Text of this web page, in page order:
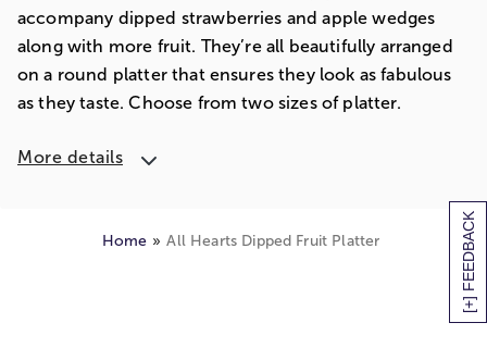
[+] FEEDBACK
accompany dipped strawberries and apple wedges
along with more fruit. They’re all beautifully arranged
on a round platter that ensures they look as fabulous
as they taste. Choose from two sizes of platter.
More details
Home All Hearts Dipped Fruit Platter